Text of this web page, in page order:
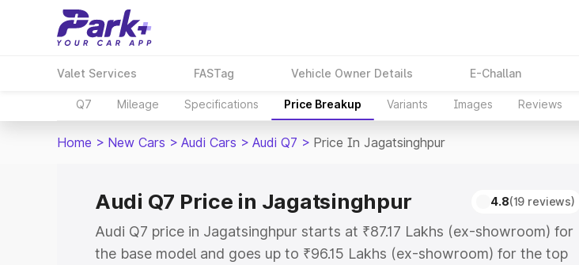
Valet Services FASTag Vehicle Owner Details E-Challan
Q7 Mileage Specifications Price Breakup Variants Images Reviews
Home > New Cars > Audi Cars > Audi Q7 > Price In Jagatsinghpur
Audi Q7 Price in Jagatsinghpur 4.8(19 reviews)
Audi Q7 price in Jagatsinghpur starts at ₹87.17 Lakhs (ex-showroom) for
the base model and goes up to ₹96.15 Lakhs (ex-showroom) for the top